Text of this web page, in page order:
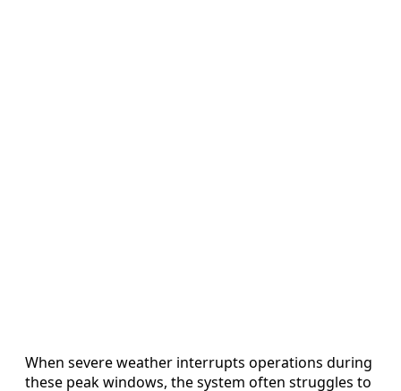
When severe weather interrupts operations during
these peak windows, the system often struggles to